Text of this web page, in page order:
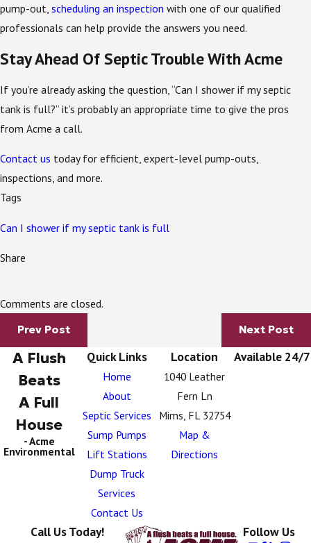
pump-out, scheduling an inspection with one of our qualified
professionals can help provide the answers you need.
Stay Ahead Of Septic Trouble With Acme
If you’re already asking the question, “Can I shower if my septic
tank is full?” it’s probably an appropriate time to give the pros
from Acme a call.
Contact us today for efficient, expert-level pump-outs,
inspections, and more.
Tags
Can I shower if my septic tank is full
Share
Comments are closed.
Prev Post Next Post
Quick Links
Home
About
Septic Services
Sump Pumps
Lift Stations
Dump Truck
Services
Contact Us
Location
1040 Leather
Fern Ln
Mims, FL 32754
Map &
Directions
Available 24/7
A Flush
Beats
A Full
House
- Acme
Environmental
Call Us Today! Follow Us